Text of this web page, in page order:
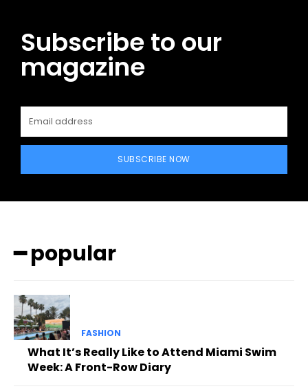
Subscribe to our
magazine
SUBSCRIBE NOW
━ popular
FASHION
What It’s Really Like to Attend Miami Swim
Week: A Front-Row Diary